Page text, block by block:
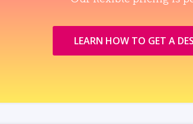
LEARN HOW TO GET A